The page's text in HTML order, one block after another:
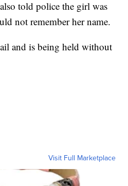
told police the girl was
not remember her name.
and is being held without
Visit Full Marketplace